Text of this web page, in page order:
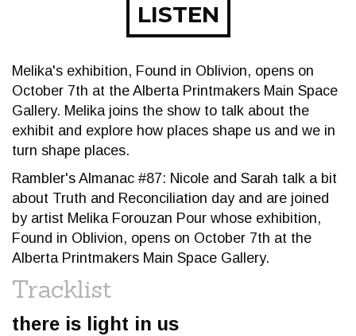
LISTEN
Melika's exhibition, Found in Oblivion, opens on
October 7th at the Alberta Printmakers Main Space
Gallery. Melika joins the show to talk about the
exhibit and explore how places shape us and we in
turn shape places.
Rambler's Almanac #87: Nicole and Sarah talk a bit
about Truth and Reconciliation day and are joined
by artist Melika Forouzan Pour whose exhibition,
Found in Oblivion, opens on October 7th at the
Alberta Printmakers Main Space Gallery.
Tracklist
there is light in us